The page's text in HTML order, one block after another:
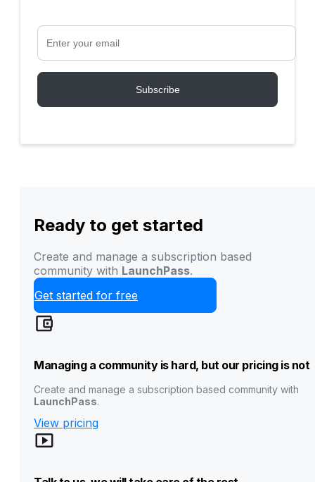
Ready to get started
Create and manage a subscription based
community with LaunchPass.
Get started for free
Managing a community is hard, but our pricing is not
Create and manage a subscription based community with
LaunchPass.
View pricing